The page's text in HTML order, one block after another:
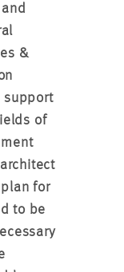
&
support
of
for
to be